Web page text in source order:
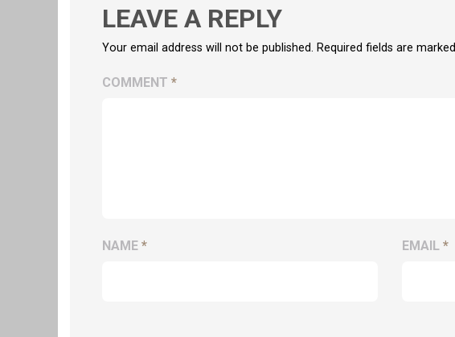
LEAVE A REPLY
Your email address will not be published. Required fields are marked
COMMENT *
NAME * EMAIL*